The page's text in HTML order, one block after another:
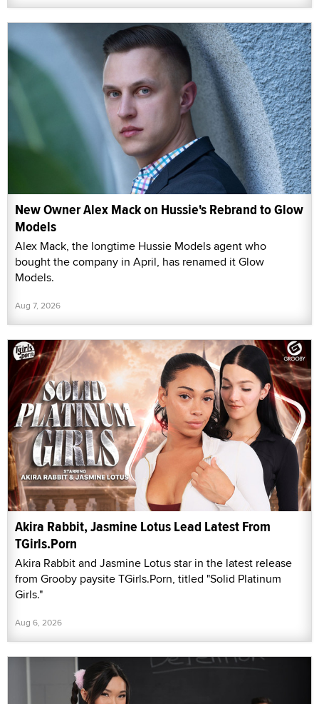
New Owner Alex Mack on Hussie's Rebrand to Glow
Models
Alex Mack, the longtime Hussie Models agent who
bought the company in April, has renamed it Glow
Models.
Aug 7, 2026
Akira Rabbit, Jasmine Lotus Lead Latest From
TGirls.Porn
Akira Rabbit and Jasmine Lotus star in the latest release
from Grooby paysite TGirls.Porn, titled "Solid Platinum
Girls."
Aug 6, 2026